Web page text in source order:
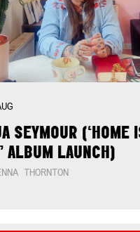
SEYMOUR (‘HOME
ALBUM LAUNCH)
THORNTON